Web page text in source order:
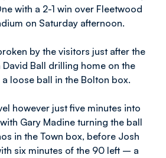
with a 2-1 win over Fleetwood
on Saturday afternoon.
by the visitors just after the
Ball drilling home on the
loose ball in the Bolton box.
however just five minutes into
Gary Madine turning the ball
in the Town box, before Josh
six minutes of the 90 left – a